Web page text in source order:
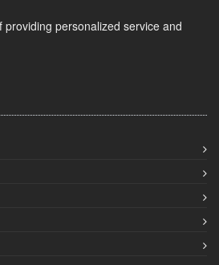
personalized service and